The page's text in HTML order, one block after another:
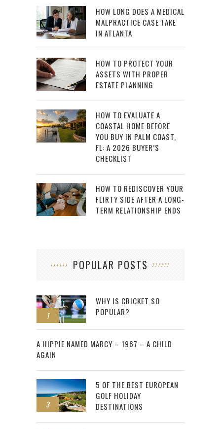
HOW LONG DOES A MEDICAL
MALPRACTICE CASE TAKE
IN ATLANTA
HOW TO PROTECT YOUR
ASSETS WITH PROPER
ESTATE PLANNING
HOW TO EVALUATE A
COASTAL HOME BEFORE
YOU BUY IN PALM COAST,
FL: A 2026 BUYER’S
CHECKLIST
HOW TO REDISCOVER YOUR
FLIRTY SIDE AFTER A LONG-
TERM RELATIONSHIP ENDS
POPULAR POSTS
1
WHY IS CRICKET SO
POPULAR?
2
A HIPPIE NAMED MARCY – 1967 – A CHILD
AGAIN
3
5 OF THE BEST EUROPEAN
GOLF HOLIDAY
DESTINATIONS